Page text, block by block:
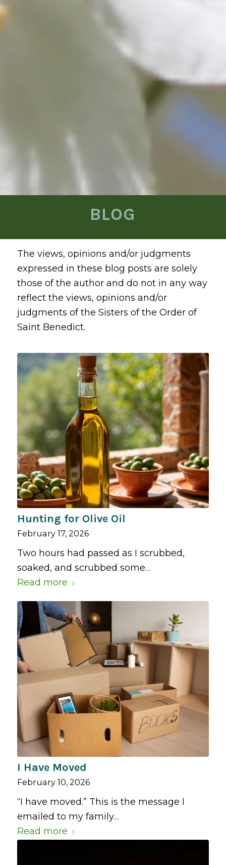
BLOG
The views, opinions and/or judgments
expressed in these blog posts are solely
those of the author and do not in any way
reflect the views, opinions and/or
judgments of the Sisters of the Order of
Saint Benedict.
Hunting for Olive Oil
February 17, 2026
Two hours had passed as I scrubbed,
soaked, and scrubbed some…
Read more
I Have Moved
February 10, 2026
“I have moved.” This is the message I
emailed to my family…
Read more